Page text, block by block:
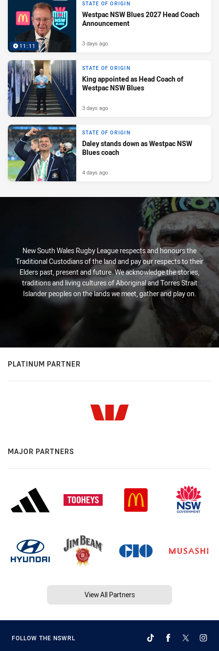
11:11
STATE OF ORIGIN
Westpac NSW Blues 2027 Head Coach
Announcement
3 days ago
STATE OF ORIGIN
King appointed as Head Coach of
Westpac NSW Blues
3 days ago
STATE OF ORIGIN
Daley stands down as Westpac NSW
Blues coach
4 days ago
New South Wales Rugby League respects and honours the
Traditional Custodians of the land and pay our respects to their
Elders past, present and future. We acknowledge the stories,
traditions and living cultures of Aboriginal and Torres Strait
Islander peoples on the lands we meet, gather and play on.
PLATINUM PARTNER
MAJOR PARTNERS
View All Partners
FOLLOW THE NSWRL